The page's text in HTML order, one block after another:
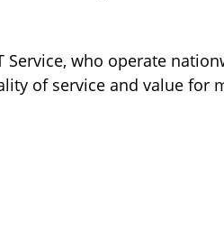
Service, who operate
of service and value for